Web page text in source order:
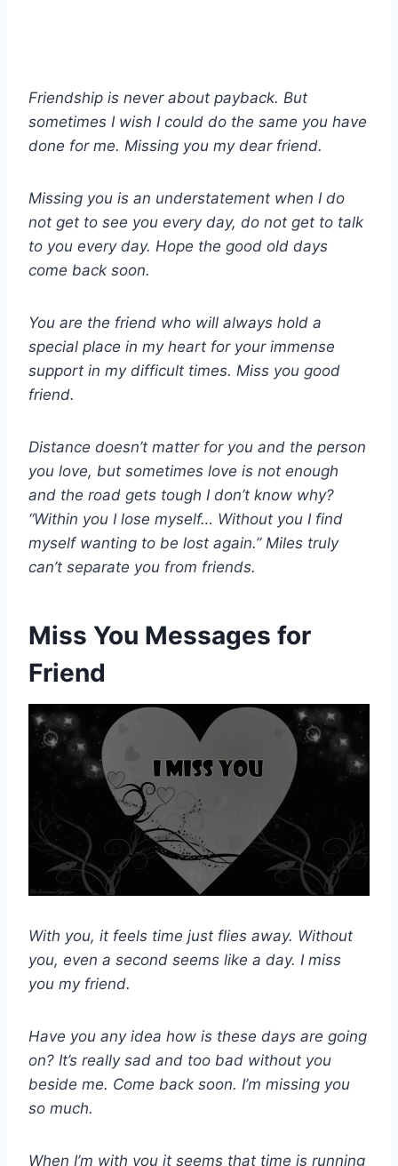
Friendship is never about payback. But
sometimes I wish I could do the same you have
done for me. Missing you my dear friend.
Missing you is an understatement when I do
not get to see you every day, do not get to talk
to you every day. Hope the good old days
come back soon.
You are the friend who will always hold a
special place in my heart for your immense
support in my difficult times. Miss you good
friend.
Distance doesn’t matter for you and the person
you love, but sometimes love is not enough
and the road gets tough I don’t know why?
“Within you I lose myself… Without you I find
myself wanting to be lost again.” Miles truly
can’t separate you from friends.
Miss You Messages for
Friend
With you, it feels time just flies away. Without
you, even a second seems like a day. I miss
you my friend.
Have you any idea how is these days are going
on? It’s really sad and too bad without you
beside me. Come back soon. I’m missing you
so much.
When I’m with you it seems that time is running